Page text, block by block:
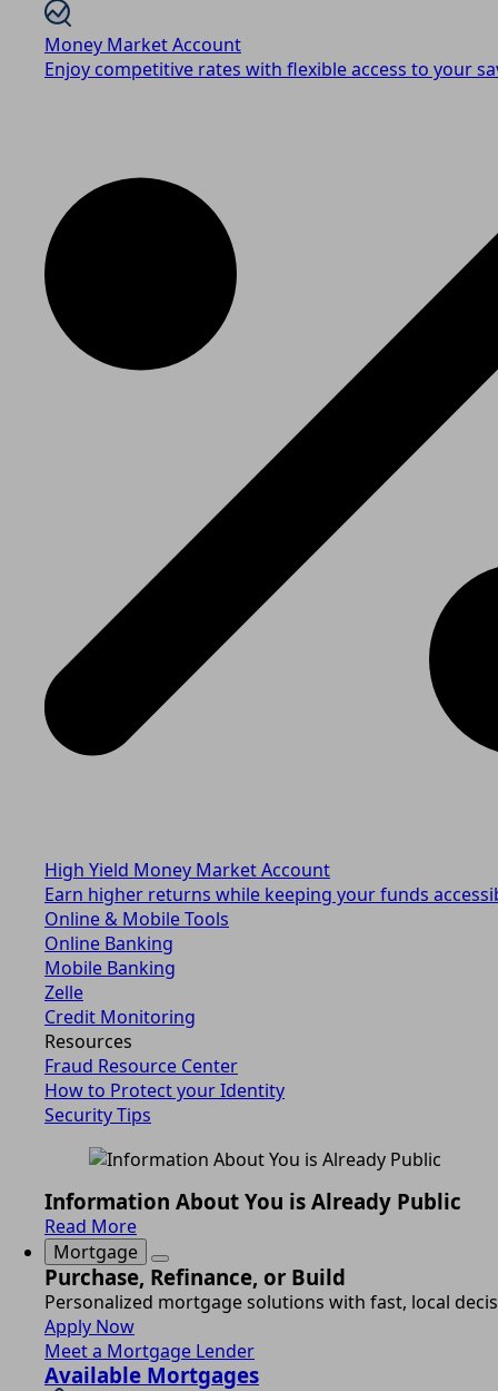
Money Market Account
Enjoy competitive rates with flexible access to your
High Yield Money Market Account
Earn higher returns while keeping your funds
Online & Mobile Tools
Online Banking
Mobile Banking
Zelle
Credit Monitoring
Resources
Fraud Resource Center
How to Protect your Identity
Security Tips
Information About You is Already Public
Read More
Mortgage
Purchase, Refinance, or Build
Personalized mortgage solutions with fast, local
Apply Now
Meet a Mortgage Lender
Available Mortgages